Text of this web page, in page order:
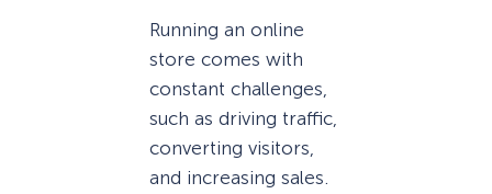
Running an online
store comes with
constant challenges,
such as driving traffic,
converting visitors,
and increasing sales.